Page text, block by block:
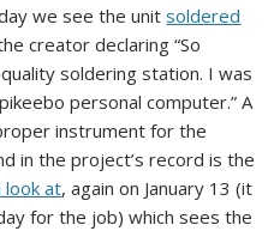
we see the unitsoldered
creator declaring “So
soldering station. I was
personal computer.” A
instrument for the
in the project’s record is the
look at, again on January 13 (it
for the job) which sees the